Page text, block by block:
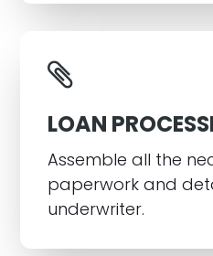
LOAN
Assemble all the
paperwork and
underwriter.